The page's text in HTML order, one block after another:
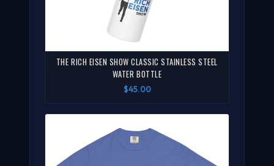
THE RICH EISEN SHOW CLASSIC STAINLESS STEEL
WATER BOTTLE
$45.00